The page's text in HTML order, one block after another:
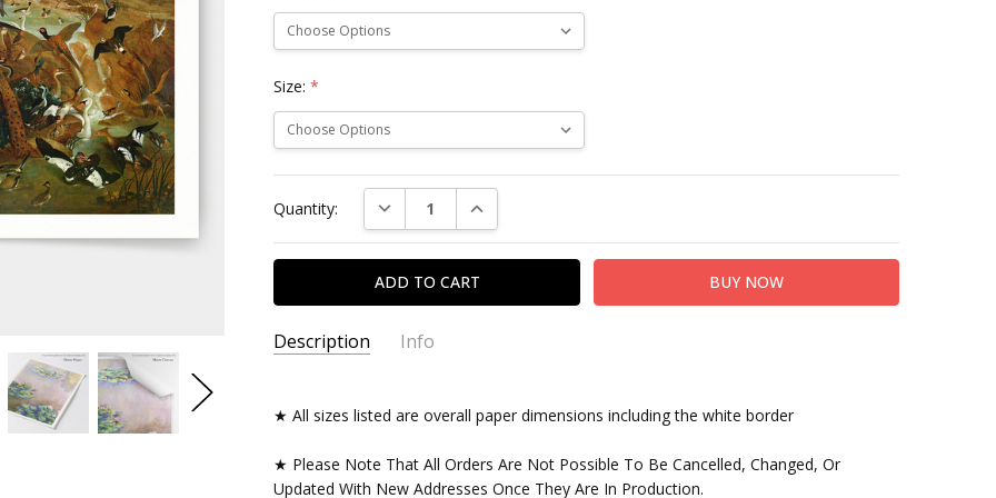
Size:*
Stock:
Quantity: DECREASE QUANTITY:INCREASE QUANTITY:
Description Info
★ All sizes listed are overall paper dimensions including the white border
★ Please Note That All Orders Are Not Possible To Be Cancelled, Changed, Or
Updated With New Addresses Once They Are In Production.